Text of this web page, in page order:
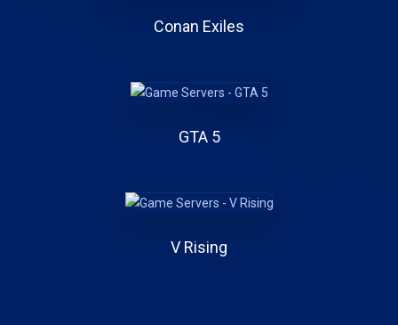
Conan Exiles
GTA 5
V Rising